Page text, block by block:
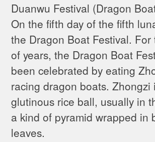
Duanwu Festival (Dragon
On the fifth day of the fifth
the Dragon Boat Festival. For
of years, the Dragon Boat
been celebrated by eating
racing dragon boats. Zhongzi
glutinous rice ball, usually in
a kind of pyramid wrapped in
leaves.